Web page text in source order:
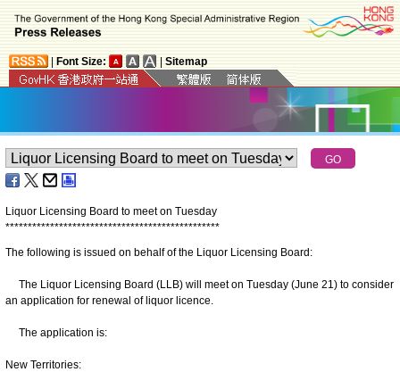
Font Size: Sitemap
Liquor Licensing Board to meet on Tuesday
************************************************
The following is issued on behalf of the Liquor Licensing Board:
The Liquor Licensing Board (LLB) will meet on Tuesday (June 21) to consider
an application for renewal of liquor licence.
The application is:
New Territories: